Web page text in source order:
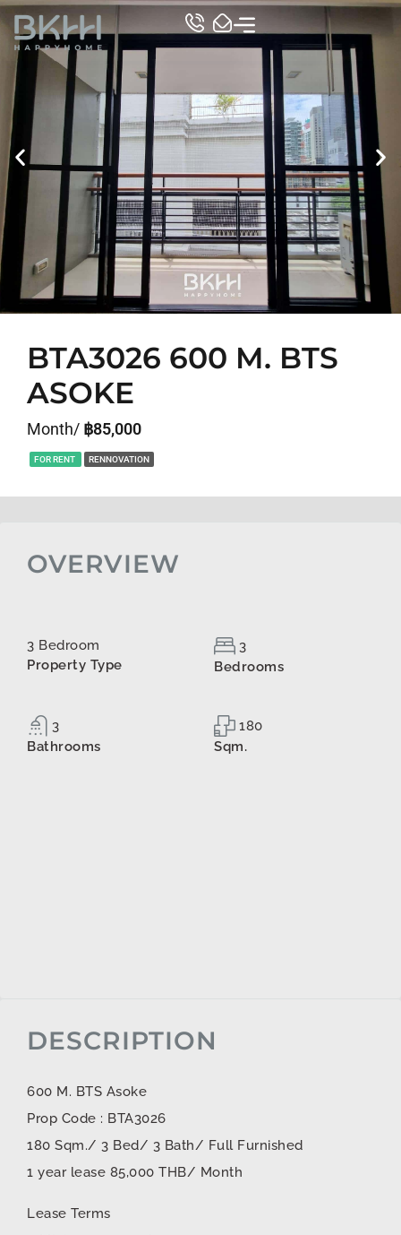
BTA3026 600 M. BTS
ASOKE
Month/ ฿85,000
FOR RENT RENNOVATION
OVERVIEW
3 Bedroom
Property Type
3
Bedrooms
3
Bathrooms
180
Sqm.
DESCRIPTION
600 M. BTS Asoke
Prop Code : BTA3026
180 Sqm./ 3 Bed/ 3 Bath/ Full Furnished
1 year lease 85,000 THB/ Month
Lease Terms